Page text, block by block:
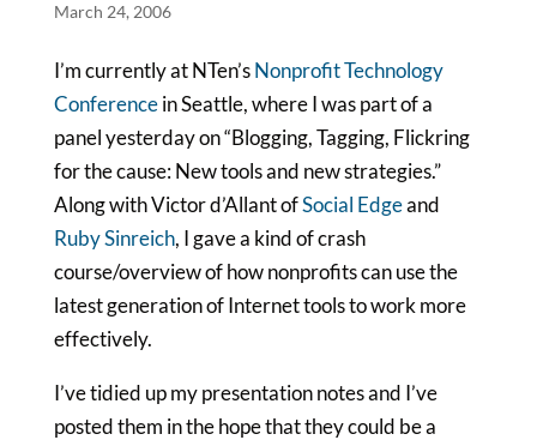
March 24, 2006
I’m currently at NTen’sNonprofit Technology
Conferencein Seattle, where I was part of a
panel yesterday on “Blogging, Tagging, Flickring
for the cause: New tools and new strategies.”
Along with Victor d’Allant ofSocial Edgeand
Ruby Sinreich, I gave a kind of crash
course/overview of how nonprofits can use the
latest generation of Internet tools to work more
effectively.
I’ve tidied up my presentation notes and I’ve
posted them in the hope that they could be a